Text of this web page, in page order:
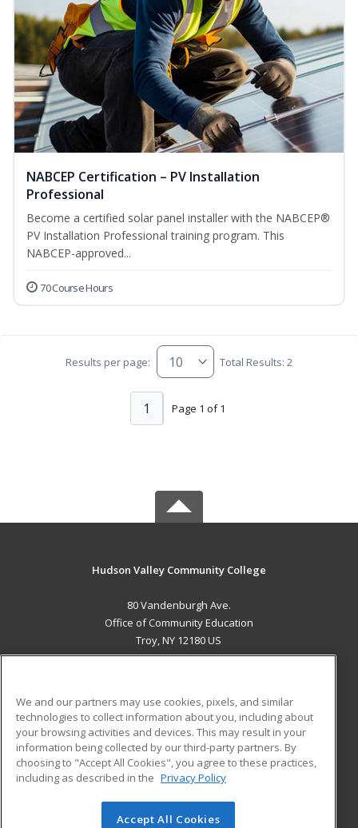
NABCEP Certification – PV Installation
Professional
Become a certified solar panel installer with the NABCEP®
PV Installation Professional training program. This
NABCEP-approved...
70 Course Hours
Results per page: Total Results: 2
Page 1 of 1
1
Hudson Valley Community College
80 Vandenburgh Ave.
Office of Community Education
Troy, NY 12180 US
ADDITIONAL RESOURCES
Military
Financial Assistance
Help
Student Blog
© 2026 ed2go, a division of Cengage Learning. All rights
We and our partners may use cookies, pixels, and similar
technologies to collect information about you, including about
your browsing activities and devices. This may result in your
information being collected by our third-party partners. By
choosing to "Accept All Cookies", you agree to these practices,
including as described in the Privacy Policy
Accept All Cookies